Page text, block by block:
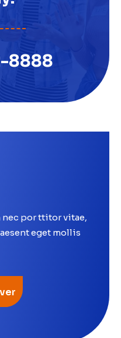
8888
nec por ttitor vitae,
eget mollis